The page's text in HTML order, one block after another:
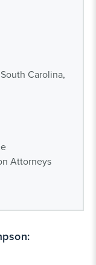
Carolina,
Attorneys